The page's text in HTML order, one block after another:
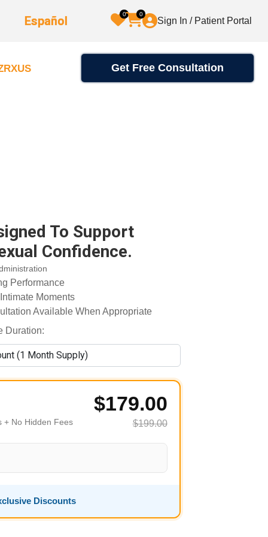
Español 0 0
Sign In / Patient Portal
Get Free Consultation
To Support
Confidence.
Performance
Moments
Available When Appropriate
Duration:
+ No Hidden Fees
$179.00
$199.00
Discounts